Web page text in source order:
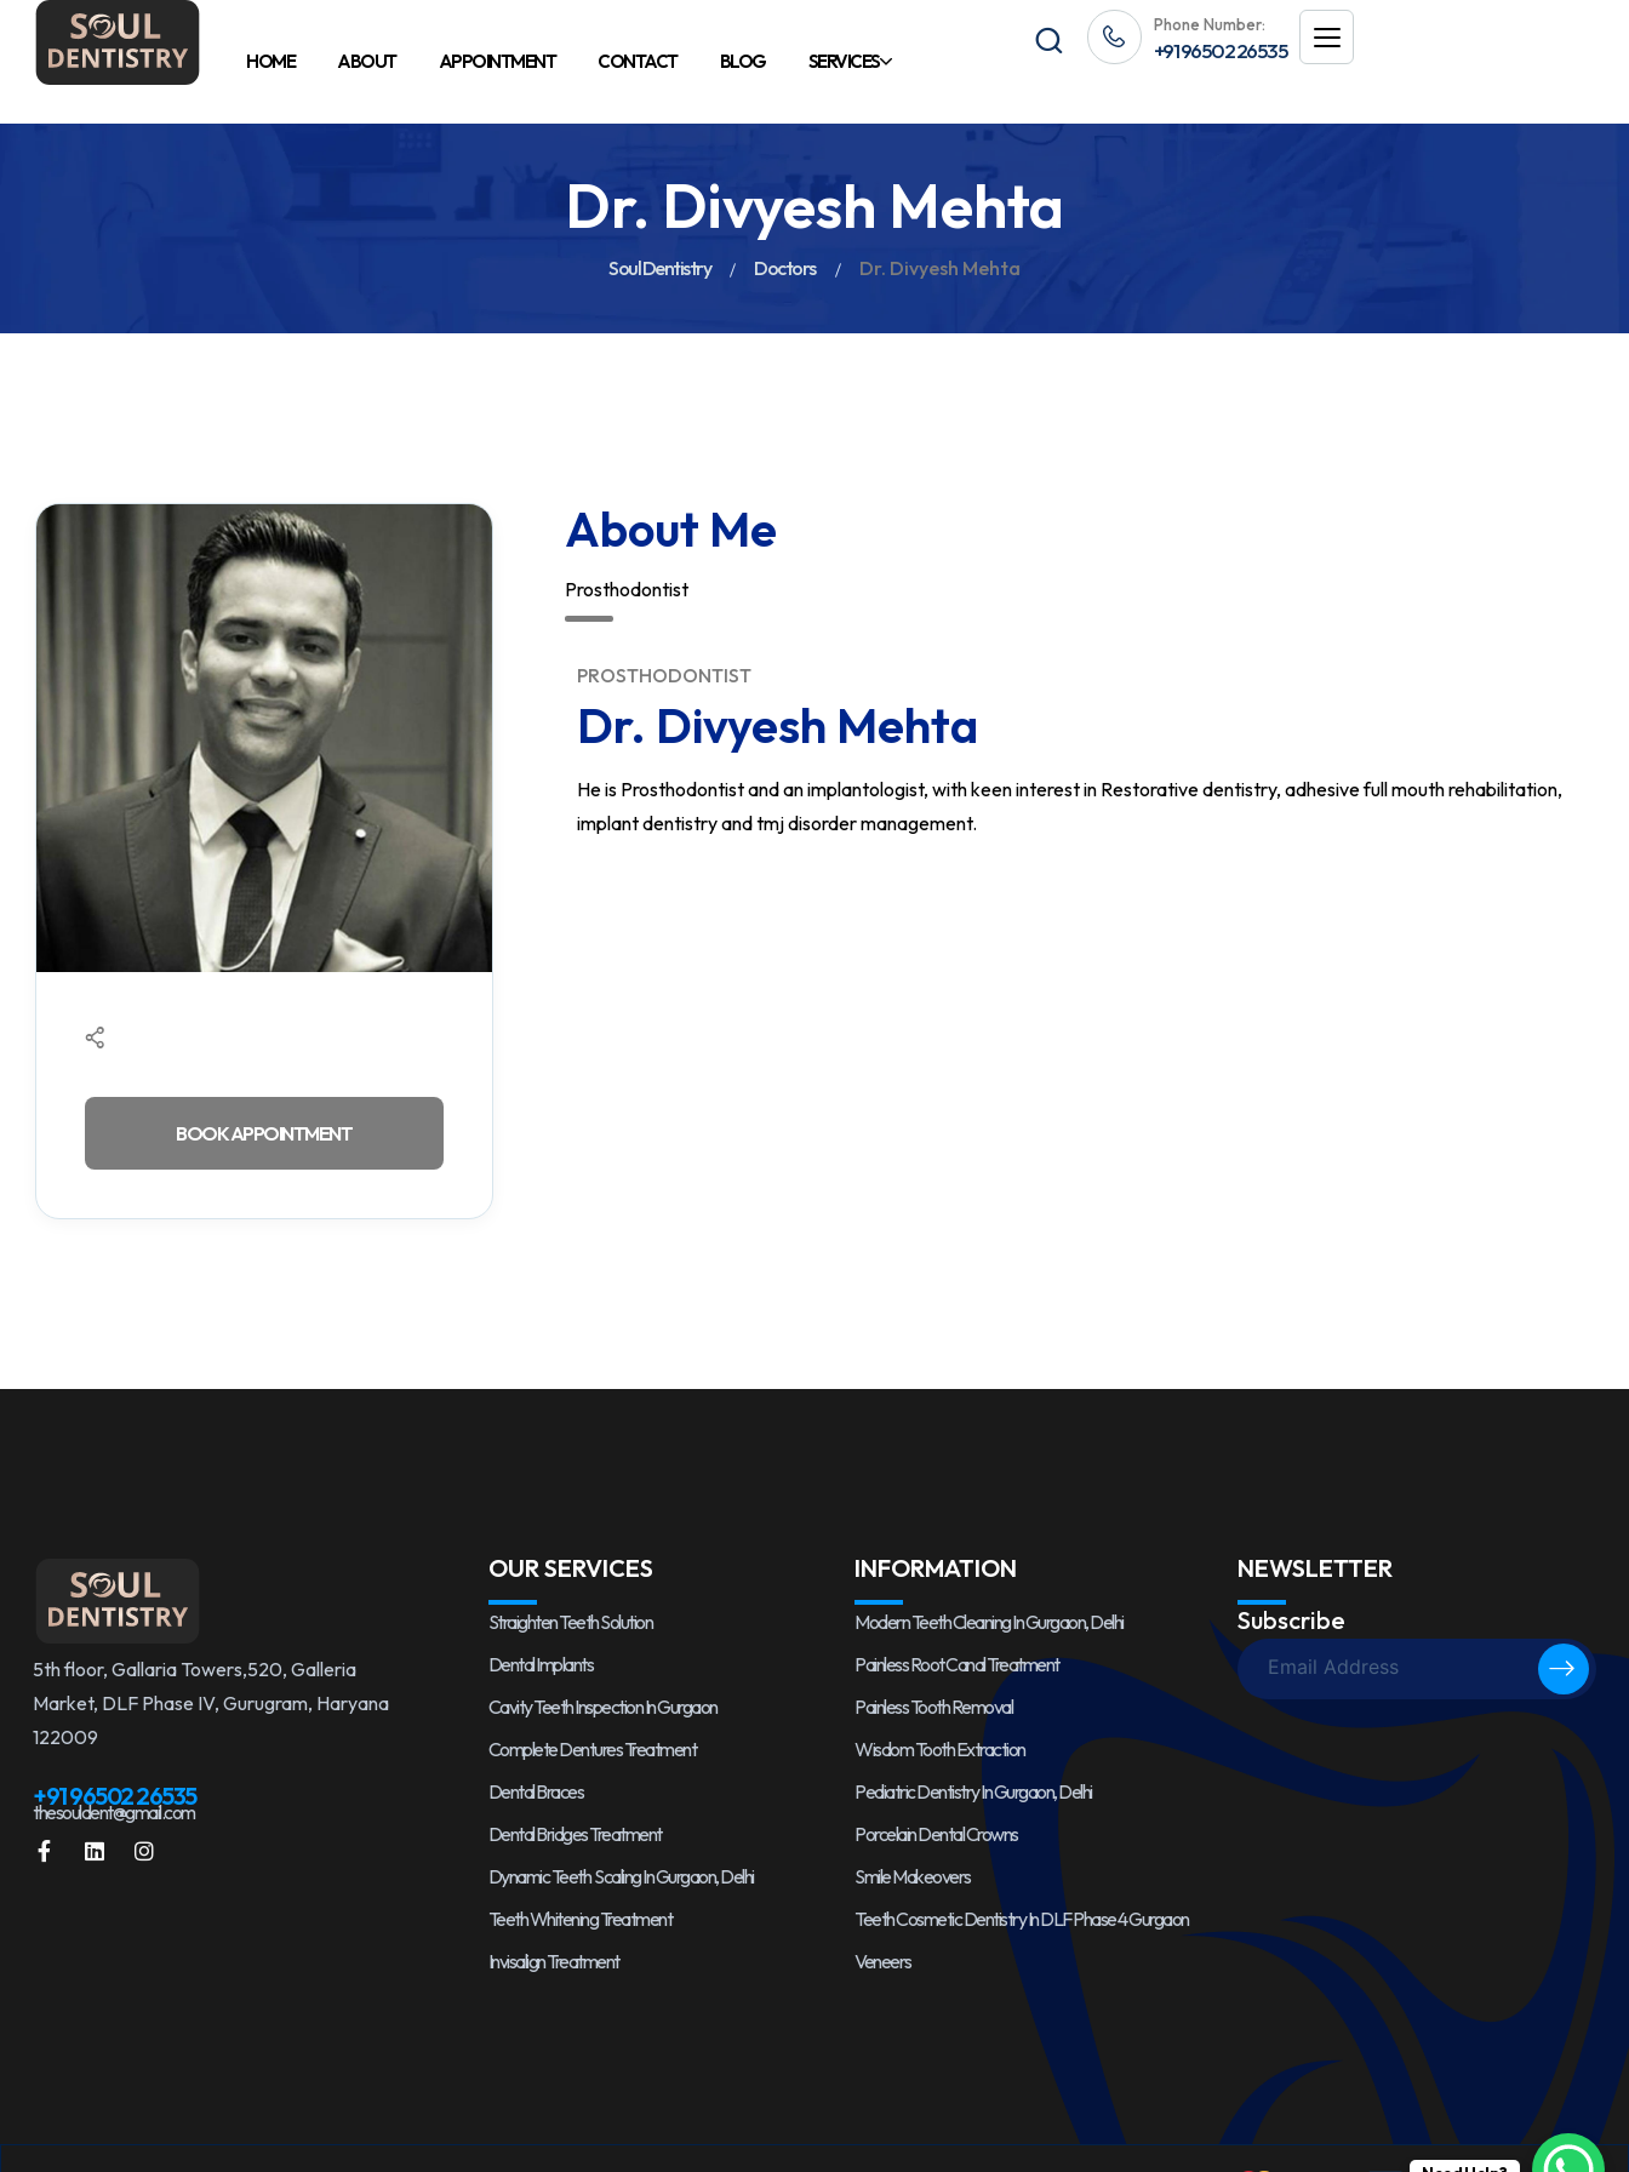
HOME ABOUT APPOINTMENT CONTACT BLOG SERVICES
Phone Number:
+91 96502 26535
Dr. Divyesh Mehta
Soul Dentistry Doctors Dr. Divyesh Mehta
About Me
Prosthodontist
PROSTHODONTIST
Dr. Divyesh Mehta
He is Prosthodontist and an implantologist, with keen interest in Restorative dentistry, adhesive full mouth rehabilitation,
implant dentistry and tmj disorder management.
BOOK APPOINTMENT
5th floor, Gallaria Towers,520, Galleria
Market, DLF Phase IV, Gurugram, Haryana
122009
+91 96502 26535
thesouldent@gmail.com
OUR SERVICES
Straighten Teeth Solution
Dental Implants
Cavity Teeth Inspection In Gurgaon
Complete Dentures Treatment
Dental Braces
Dental Bridges Treatment
Dynamic Teeth Scaling In Gurgaon, Delhi
Teeth Whitening Treatment
Invisalign Treatment
INFORMATION
Modern Teeth Cleaning In Gurgaon, Delhi
Painless Root Canal Treatment
Painless Tooth Removal
Wisdom Tooth Extraction
Pediatric Dentistry In Gurgaon, Delhi
Porcelain Dental Crowns
Smile Makeovers
Teeth Cosmetic Dentistry In DLF Phase 4 Gurgaon
Veneers
NEWSLETTER
Subscribe